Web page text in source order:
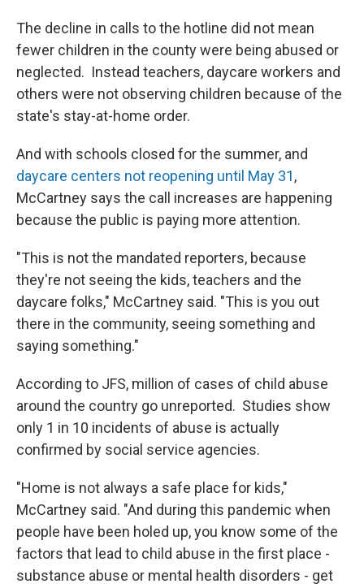
The decline in calls to the hotline did not mean
fewer children in the county were being abused or
neglected. Instead teachers, daycare workers and
others were not observing children because of the
state's stay-at-home order.
And with schools closed for the summer, and
daycare centers not reopening until May 31,
McCartney says the call increases are happening
because the public is paying more attention.
"This is not the mandated reporters, because
they're not seeing the kids, teachers and the
daycare folks," McCartney said. "This is you out
there in the community, seeing something and
saying something."
According to JFS, million of cases of child abuse
around the country go unreported. Studies show
only 1 in 10 incidents of abuse is actually
confirmed by social service agencies.
"Home is not always a safe place for kids,"
McCartney said. "And during this pandemic when
people have been holed up, you know some of the
factors that lead to child abuse in the first place -
substance abuse or mental health disorders - get